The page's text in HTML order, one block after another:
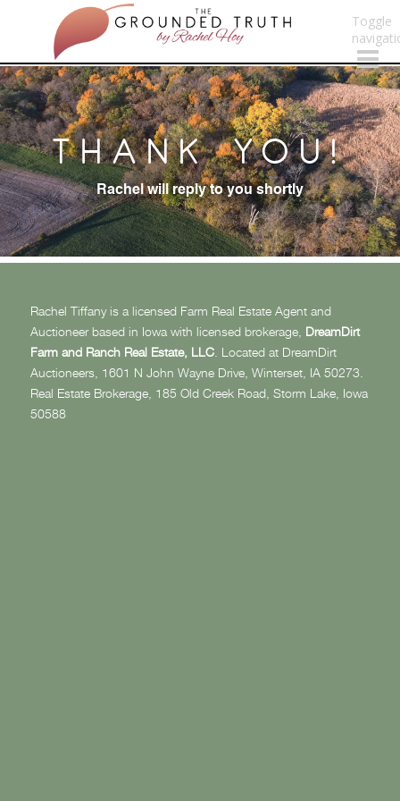
Toggle
THANK YOU!
Rachel will reply to you shortly
Rachel Tiffany is a licensed Farm Real Estate Agent and
Auctioneer based in Iowa with licensed brokerage, DreamDirt
Farm and Ranch Real Estate, LLC. Located at DreamDirt
Auctioneers, 1601 N John Wayne Drive, Winterset, IA 50273.
Real Estate Brokerage, 185 Old Creek Road, Storm Lake, Iowa
50588